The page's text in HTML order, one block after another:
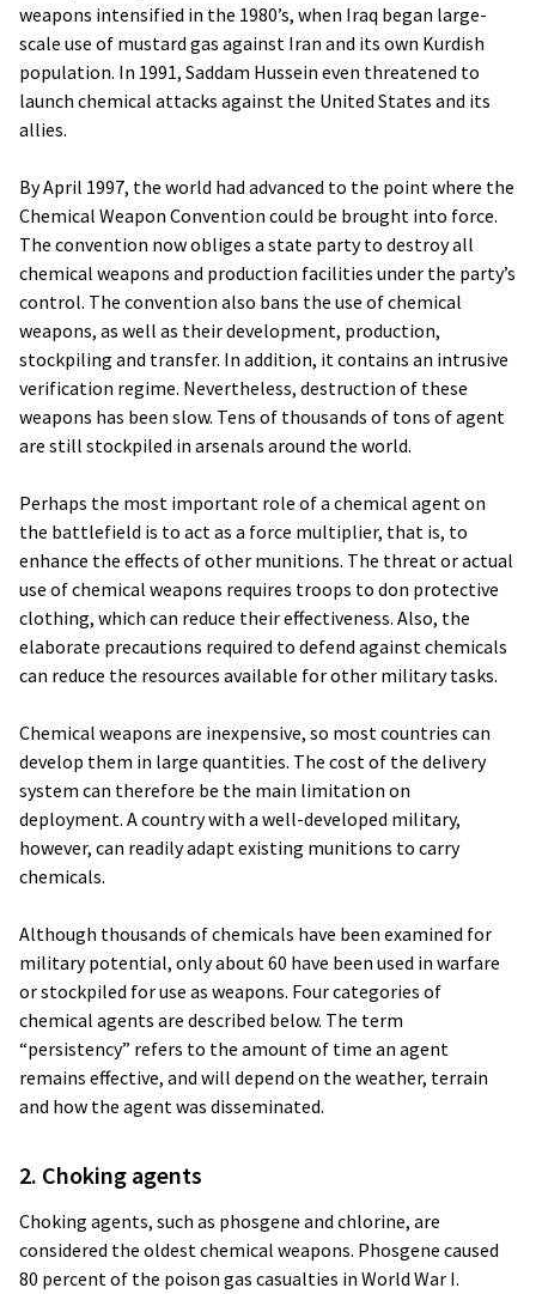
weapons intensified in the 1980’s, when Iraq began large-
scale use of mustard gas against Iran and its own Kurdish
population. In 1991, Saddam Hussein even threatened to
launch chemical attacks against the United States and its
allies.
By April 1997, the world had advanced to the point where the
Chemical Weapon Convention could be brought into force.
The convention now obliges a state party to destroy all
chemical weapons and production facilities under the party’s
control. The convention also bans the use of chemical
weapons, as well as their development, production,
stockpiling and transfer. In addition, it contains an intrusive
verification regime. Nevertheless, destruction of these
weapons has been slow. Tens of thousands of tons of agent
are still stockpiled in arsenals around the world.
Perhaps the most important role of a chemical agent on
the battlefield is to act as a force multiplier, that is, to
enhance the effects of other munitions. The threat or actual
use of chemical weapons requires troops to don protective
clothing, which can reduce their effectiveness. Also, the
elaborate precautions required to defend against chemicals
can reduce the resources available for other military tasks.
Chemical weapons are inexpensive, so most countries can
develop them in large quantities. The cost of the delivery
system can therefore be the main limitation on
deployment. A country with a well-developed military,
however, can readily adapt existing munitions to carry
chemicals.
Although thousands of chemicals have been examined for
military potential, only about 60 have been used in warfare
or stockpiled for use as weapons. Four categories of
chemical agents are described below. The term
“persistency” refers to the amount of time an agent
remains effective, and will depend on the weather, terrain
and how the agent was disseminated.
2. Choking agents
Choking agents, such as phosgene and chlorine, are
considered the oldest chemical weapons. Phosgene caused
80 percent of the poison gas casualties in World War I.